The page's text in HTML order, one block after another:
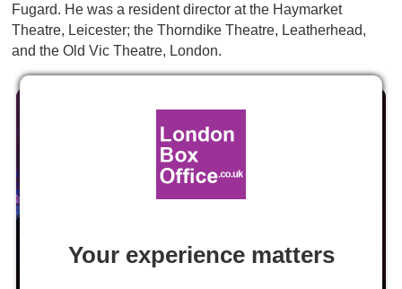
Fugard. He was a resident director at the Haymarket
Theatre, Leicester; the Thorndike Theatre, Leatherhead,
and the Old Vic Theatre, London.
Your experience matters